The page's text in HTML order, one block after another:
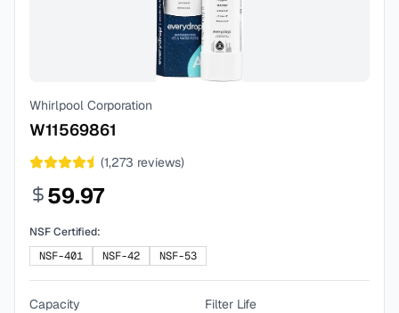
Whirlpool Corporation
W11569861
(1,273 reviews)
59.97
NSF Certified:
NSF-401
NSF-42 NSF-53
Capacity
Filter Life